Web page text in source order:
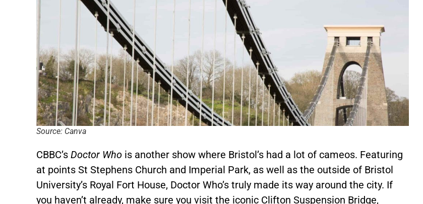
Source: Canva
CBBC’sDoctor Who is another show where Bristol’s had a lot of cameos. Featuring
at points St Stephens Church and Imperial Park, as well as the outside of Bristol
University’s Royal Fort House, Doctor Who’s truly made its way around the city. If
you haven’t already, make sure you visit the iconic Clifton Suspension Bridge,